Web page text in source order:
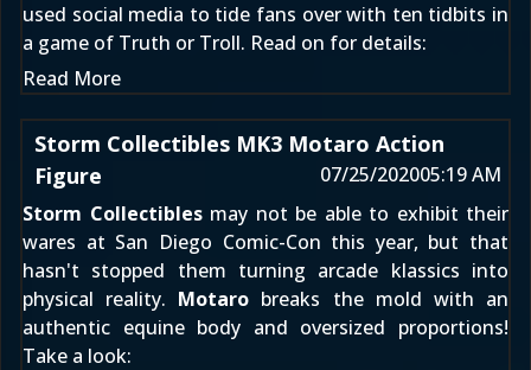
used social media to tide fans over with ten tidbits in
a game of Truth or Troll. Read on for details:
Read More
Storm Collectibles MK3 Motaro Action
Figure
07/25/202005:19 AM
Storm Collectiblesmay not be able to exhibit their
wares at San Diego Comic-Con this year, but that
hasn't stopped them turning arcade klassics into
physical reality. Motaro breaks the mold with an
authentic equine body and oversized proportions!
Take a look: